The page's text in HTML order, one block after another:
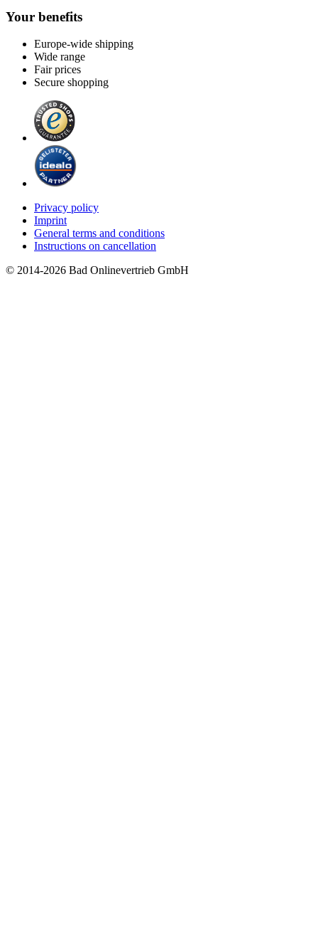
Your benefits
Europe-wide shipping
Wide range
Fair prices
Secure shopping
Privacy policy
Imprint
General terms and conditions
Instructions on cancellation
© 2014-2026 Bad Onlinevertrieb GmbH